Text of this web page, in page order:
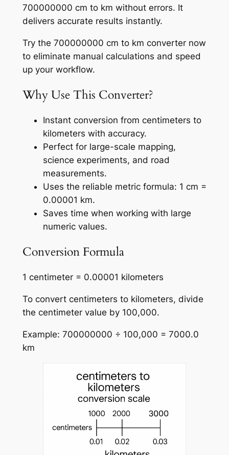
700000000 cm to km without errors. It
delivers accurate results instantly.
Try the 700000000 cm to km converter now
to eliminate manual calculations and speed
up your workflow.
Why Use This Converter?
Instant conversion from centimeters to
kilometers with accuracy.
Perfect for large-scale mapping,
science experiments, and road
measurements.
Uses the reliable metric formula: 1 cm =
0.00001 km.
Saves time when working with large
numeric values.
Conversion Formula
1 centimeter = 0.00001 kilometers
To convert centimeters to kilometers, divide
the centimeter value by 100,000.
Example: 700000000 ÷ 100,000 = 7000.0
km